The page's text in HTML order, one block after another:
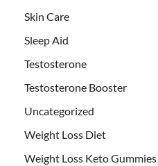
Skin Care
Sleep Aid
Testosterone
Testosterone Booster
Uncategorized
Weight Loss Diet
Weight Loss Keto Gummies